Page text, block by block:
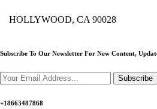
HOLLYWOOD, CA 90028
Subscribe To Our Newsletter For New Content,
Subscribe
+18663487868